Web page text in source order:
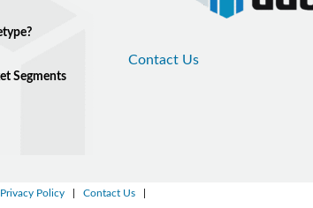
Segments
Contact Us
Privacy Policy| Contact Us|